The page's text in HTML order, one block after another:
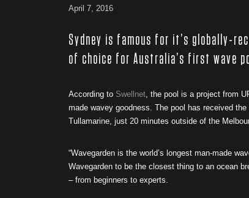
April 7, 2016
Sydney is famous for it’s globally-
of choice for Australia’s first wave
According to Swellnet, the pool is a project from
made wavey goodness. The pool has received
Tullamarine, just 20 minutes outside of the
“Wavegarden is the world’s longest man-made
Wavegarden to be the closest thing to an ocean
– from beginners to experts.